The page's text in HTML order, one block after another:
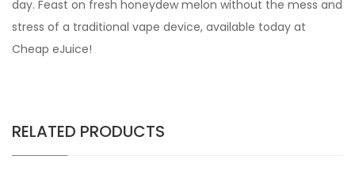
day. Feast on fresh honeydew melon without the mess and
stress of a traditional vape device, available today at
Cheap eJuice!
RELATED PRODUCTS